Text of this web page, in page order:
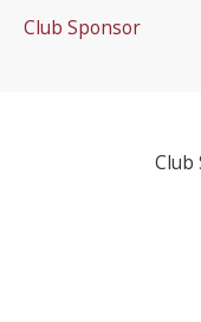
Club Sponsor
Club